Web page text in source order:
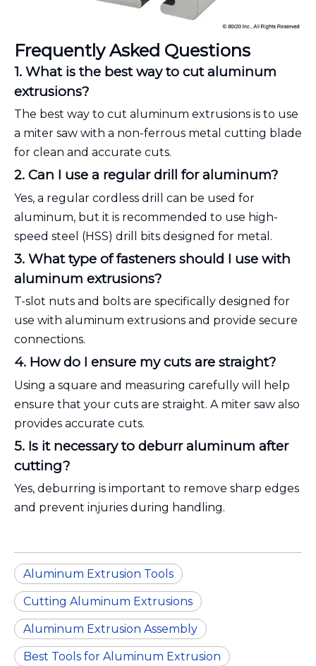
Frequently Asked Questions
1. What is the best way to cut aluminum
extrusions?
The best way to cut aluminum extrusions is to use
a miter saw with a non-ferrous metal cutting blade
for clean and accurate cuts.
2. Can I use a regular drill for aluminum?
Yes, a regular cordless drill can be used for
aluminum, but it is recommended to use high-
speed steel (HSS) drill bits designed for metal.
3. What type of fasteners should I use with
aluminum extrusions?
T-slot nuts and bolts are specifically designed for
use with aluminum extrusions and provide secure
connections.
4. How do I ensure my cuts are straight?
Using a square and measuring carefully will help
ensure that your cuts are straight. A miter saw also
provides accurate cuts.
5. Is it necessary to deburr aluminum after
cutting?
Yes, deburring is important to remove sharp edges
and prevent injuries during handling.
Aluminum Extrusion Tools
Cutting Aluminum Extrusions
Aluminum Extrusion Assembly
Best Tools for Aluminum Extrusion